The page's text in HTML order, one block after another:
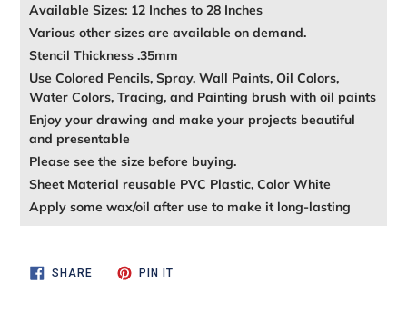
Available Sizes: 12 Inches to 28 Inches
Various other sizes are available on demand.
Stencil Thickness .35mm
Use Colored Pencils, Spray, Wall Paints, Oil Colors,
Water Colors, Tracing, and Painting brush with oil paints
Enjoy your drawing and make your projects beautiful
and presentable
Please see the size before buying.
Sheet Material reusable PVC Plastic, Color White
Apply some wax/oil after use to make it long-lasting
SHARESHARE
ON
PIN ITPIN